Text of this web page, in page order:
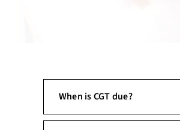
When is CGT due?